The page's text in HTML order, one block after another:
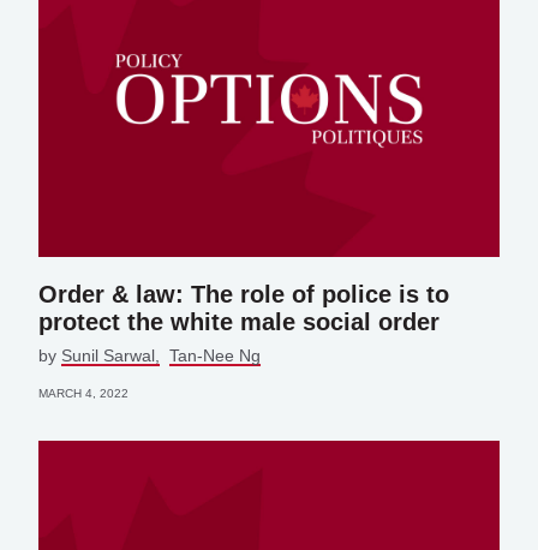
Order & law: The role of police is to
protect the white male social order
by Sunil Sarwal Tan-Nee Ng
MARCH 4, 2022